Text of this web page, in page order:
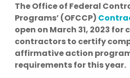
The Office of Federal
Programs’ (OFCCP)
open on March 31, 2023 for
contractors to certify
affirmative action
requirements for this year.